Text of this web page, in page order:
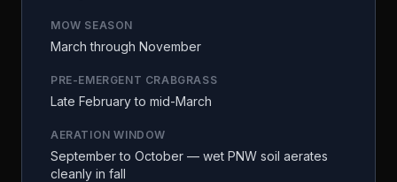
MOW SEASON
March through November
PRE-EMERGENT CRABGRASS
Late February to mid-March
AERATION WINDOW
September to October — wet PNW soil aerates
cleanly in fall